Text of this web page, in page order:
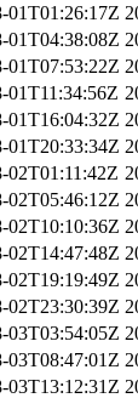
01T01:26:17Z
01T04:38:08Z
01T07:53:22Z
01T11:34:56Z
01T16:04:32Z
01T20:33:34Z
02T01:11:42Z
02T05:46:12Z
02T10:10:36Z
02T14:47:48Z
02T19:19:49Z
02T23:30:39Z
03T03:54:05Z
03T08:47:01Z
03T13:12:31Z